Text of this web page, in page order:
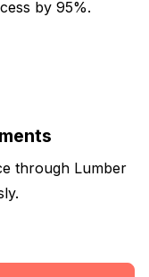
by 95%.
through Lumber